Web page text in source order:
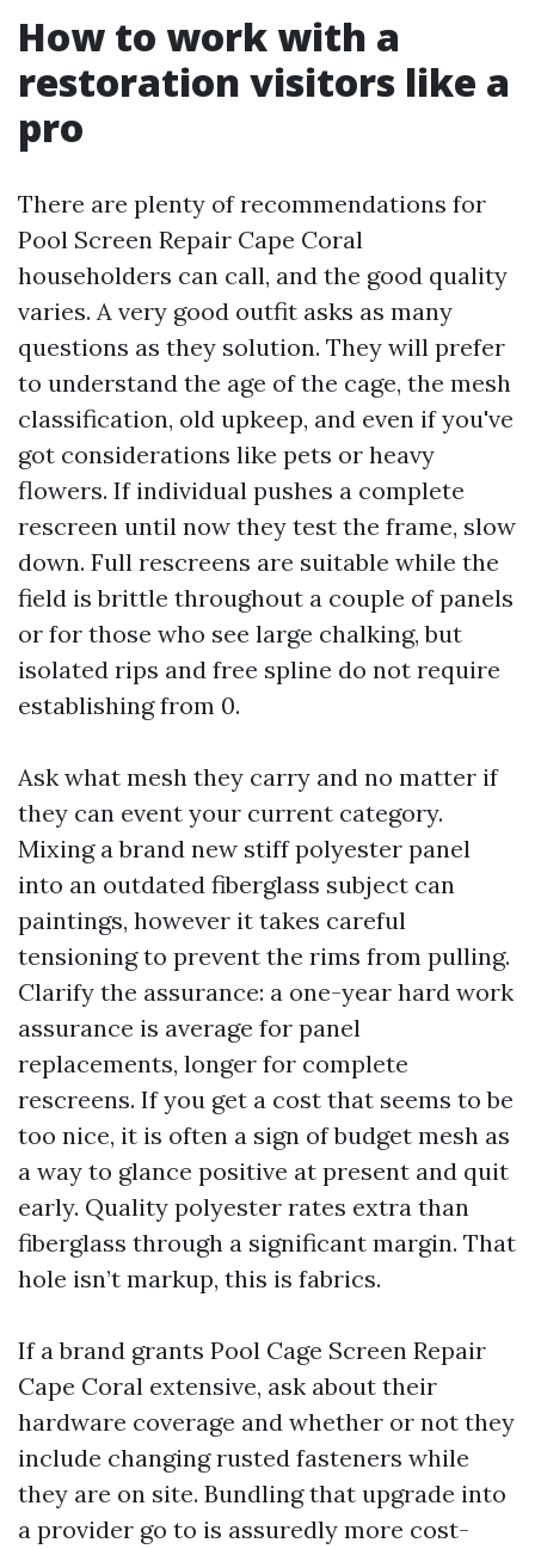
How to work with a
restoration visitors like a
pro
There are plenty of recommendations for
Pool Screen Repair Cape Coral
householders can call, and the good quality
varies. A very good outfit asks as many
questions as they solution. They will prefer
to understand the age of the cage, the mesh
classification, old upkeep, and even if you've
got considerations like pets or heavy
flowers. If individual pushes a complete
rescreen until now they test the frame, slow
down. Full rescreens are suitable while the
field is brittle throughout a couple of panels
or for those who see large chalking, but
isolated rips and free spline do not require
establishing from 0.
Ask what mesh they carry and no matter if
they can event your current category.
Mixing a brand new stiff polyester panel
into an outdated fiberglass subject can
paintings, however it takes careful
tensioning to prevent the rims from pulling.
Clarify the assurance: a one-year hard work
assurance is average for panel
replacements, longer for complete
rescreens. If you get a cost that seems to be
too nice, it is often a sign of budget mesh as
a way to glance positive at present and quit
early. Quality polyester rates extra than
fiberglass through a significant margin. That
hole isn’t markup, this is fabrics.
If a brand grants Pool Cage Screen Repair
Cape Coral extensive, ask about their
hardware coverage and whether or not they
include changing rusted fasteners while
they are on site. Bundling that upgrade into
a provider go to is assuredly more cost-